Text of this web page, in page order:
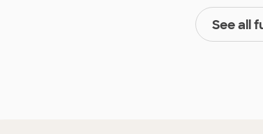
See all